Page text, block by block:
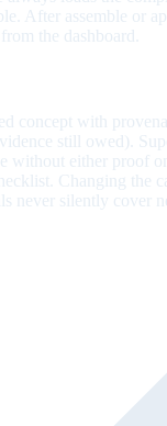
After assemble or
the dashboard.
concept with
still owed).
without either proof
Changing the
never silently cover